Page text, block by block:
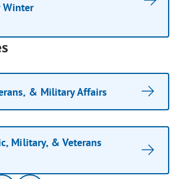
Winter
& Military Affairs
Military, & Veterans